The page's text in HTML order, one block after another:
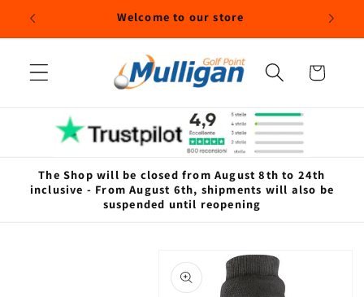
Skip to
Welcome to our store
Cart
The Shop will be closed from August 8th to 24th
inclusive - From August 6th, shipments will also be
suspended until reopening